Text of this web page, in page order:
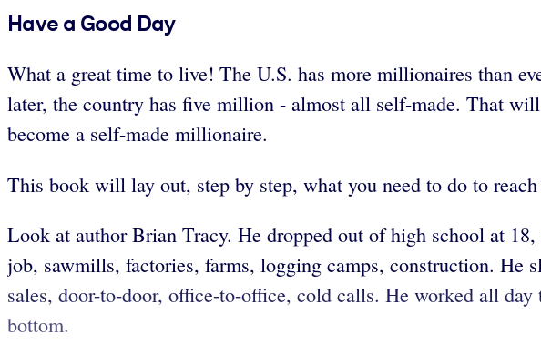
Have a Good Day
What a great time to live! The U.S. has more millionaires than
later, the country has five million - almost all self-made. That
become a self-made millionaire.
This book will lay out, step by step, what you need to do to
Look at author Brian Tracy. He dropped out of high school at
job, sawmills, factories, farms, logging camps, construction. He
sales, door-to-door, office-to-office, cold calls. He worked all
bottom.